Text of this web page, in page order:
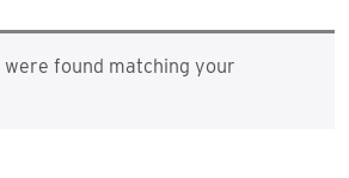
were found matching your